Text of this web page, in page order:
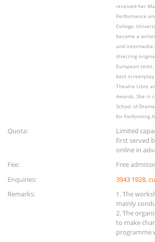
received her
Performance
College,
become a
and intermedia
directing
European
best
Theatre Libre
Awards. She is
School of
for Performing
Quota:
Limited
first served
online in
Fee:
Free
Enquiries:
3943 1928,
Remarks:
1. The
mainly
2. The
to make
programme